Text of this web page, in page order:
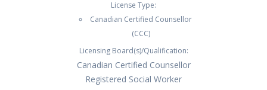
License Type:
Canadian Certified Counsellor
(CCC)
Licensing Board(s)/Qualification:
Canadian Certified Counsellor
Registered Social Worker